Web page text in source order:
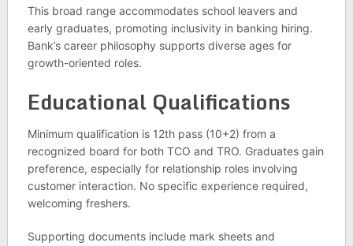
This broad range accommodates school leavers and
early graduates, promoting inclusivity in banking hiring.
Bank’s career philosophy supports diverse ages for
growth-oriented roles.
Educational Qualifications
Minimum qualification is 12th pass (10+2) from a
recognized board for both TCO and TRO. Graduates gain
preference, especially for relationship roles involving
customer interaction. No specific experience required,
welcoming freshers.
Supporting documents include mark sheets and